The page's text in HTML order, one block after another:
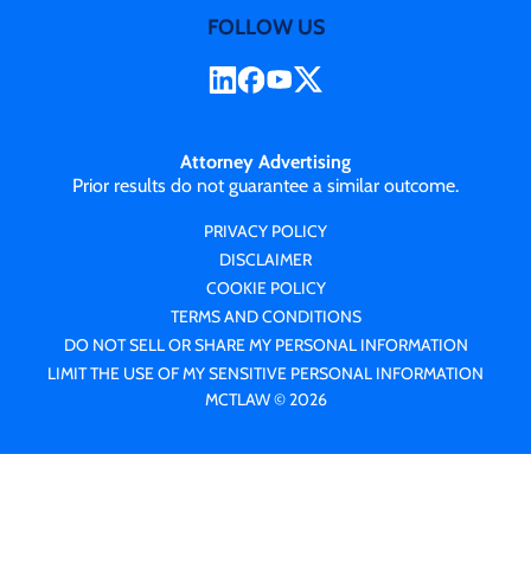
FOLLOW US
Attorney Advertising
Prior results do not guarantee a similar outcome.
PRIVACY POLICY
DISCLAIMER
COOKIE POLICY
TERMS AND CONDITIONS
DO NOT SELL OR SHARE MY PERSONAL INFORMATION
LIMIT THE USE OF MY SENSITIVE PERSONAL INFORMATION
MCTLAW © 2026